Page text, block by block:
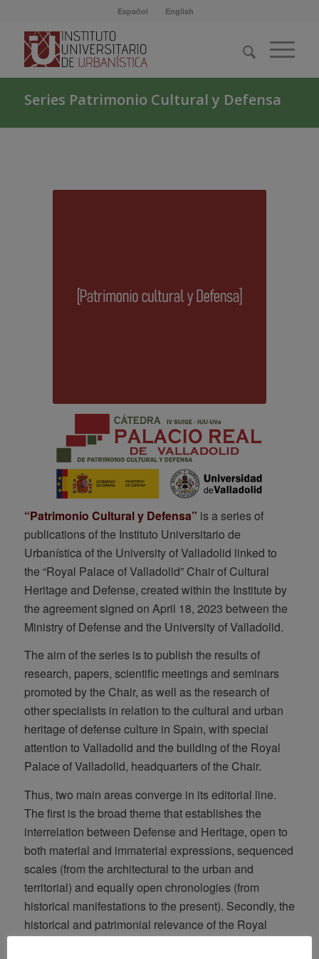
Español English
Series Patrimonio Cultural y Defensa
“Patrimonio Cultural y Defensa” is a series of
publications of the Instituto Universitario de
Urbanística of the University of Valladolid linked to
the “Royal Palace of Valladolid” Chair of Cultural
Heritage and Defense, created within the Institute by
the agreement signed on April 18, 2023 between the
Ministry of Defense and the University of Valladolid.
The aim of the series is to publish the results of
research, papers, scientific meetings and seminars
promoted by the Chair, as well as the research of
other specialists in relation to the cultural and urban
heritage of defense culture in Spain, with special
attention to Valladolid and the building of the Royal
Palace of Valladolid, headquarters of the Chair.
Thus, two main areas converge in its editorial line.
The first is the broad theme that establishes the
interrelation between Defense and Heritage, open to
both material and immaterial expressions, sequenced
scales (from the architectural to the urban and
territorial) and equally open chronologies (from
historical manifestations to the present). Secondly, the
historical and patrimonial relevance of the Royal